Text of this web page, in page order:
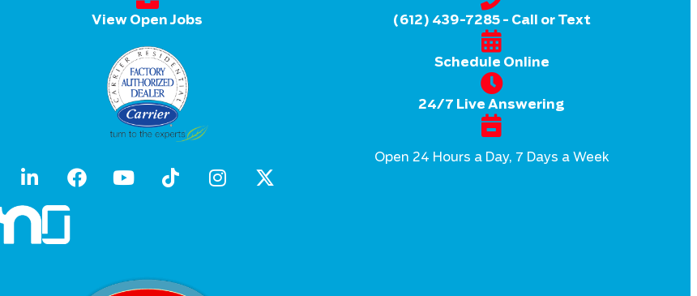
View Open Jobs (612) 439-7285 - Call or Text
Schedule Online
24/7 Live Answering
Open 24 Hours a Day, 7 Days a Week